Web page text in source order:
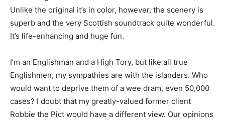
Unlike the original it’s in color, however, the scenery is
superb and the very Scottish soundtrack quite wonderful.
It’s life-enhancing and huge fun.
I’m an Englishman and a High Tory, but like all true
Englishmen, my sympathies are with the islanders. Who
would want to deprive them of a wee dram, even 50,000
cases? I doubt that my greatly-valued former client
Robbie the Pict would have a different view. Our opinions